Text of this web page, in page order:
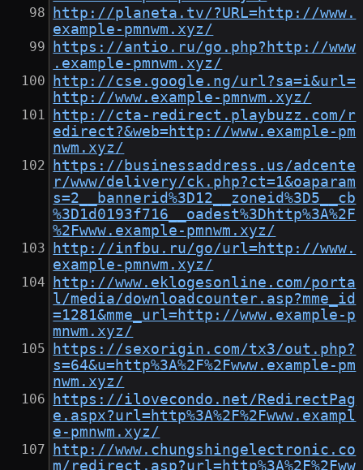
http://planeta.tv/?URL=http://www.
example-pmnwm.xyz/
https://antio.ru/go.php?http://www
.example-pmnwm.xyz/
http://cse.google.ng/url?sa=i&url=
http://www.example-pmnwm.xyz/
http://cta-redirect.playbuzz.com/r
edirect?&web=http://www.example-pm
nwm.xyz/
https://businessaddress.us/adcente
r/www/delivery/ck.php?ct=1&oaparam
s=2__bannerid%3D12__zoneid%3D5__cb
%3D1d0193f716__oadest%3Dhttp%3A%2F
%2Fwww.example-pmnwm.xyz/
http://infbu.ru/go/url=http://www.
example-pmnwm.xyz/
http://www.eklogesonline.com/porta
l/media/downloadcounter.asp?mme_id
=1281&mme_url=http://www.example-p
mnwm.xyz/
https://sexorigin.com/tx3/out.php?
s=64&u=http%3A%2F%2Fwww.example-pm
nwm.xyz/
https://ilovecondo.net/RedirectPag
e.aspx?url=http%3A%2F%2Fwww.exampl
e-pmnwm.xyz/
http://www.chungshingelectronic.co
m/redirect.asp?url=http%3A%2F%2Fww